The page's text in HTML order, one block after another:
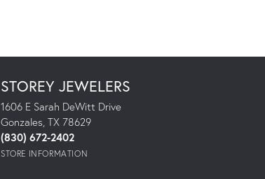
STOREY JEWELERS
1606 E Sarah DeWitt Drive
Gonzales, TX 78629
(830) 672-2402
STORE INFORMATION